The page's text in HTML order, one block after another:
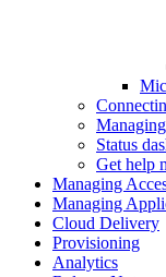
Status
Get help
Managing
Managing
Cloud Delivery
Provisioning
Analytics